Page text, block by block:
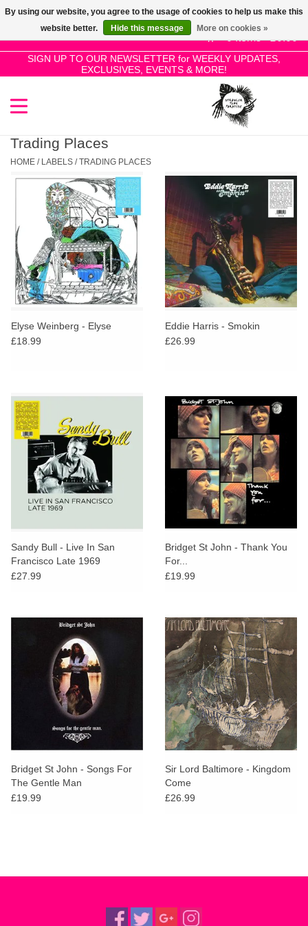
0 Items - £0.00
SIGN UP TO OUR NEWSLETTER for WEEKLY UPDATES,
EXCLUSIVES, EVENTS & MORE!
Use
the
up
and
Press
enter
the
selected
search
result.
Touch
can
swipe
gestures.
SALE!
New Releases
Pre-Orders
Restocks
Genres
Limited
Merch & Gifts
Books
News
Trading Places
HOME / LABELS /TRADING PLACES
Elyse Weinberg - Elyse
£18.99
Eddie Harris - Smokin
£26.99
Sandy Bull - Live In San
Francisco Late 1969
£27.99
Bridget St John - Thank You
For...
£19.99
Bridget St John - Songs For
The Gentle Man
£19.99
Sir Lord Baltimore - Kingdom
Come
£26.99
By using our website, you agree to the usage of cookies to help us make this
website better.
Hide this message More on cookies »